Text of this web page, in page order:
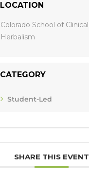
LOCATION
Colorado School of Clinical
Herbalism
CATEGORY
Student-Led
SHARE THIS EVENT